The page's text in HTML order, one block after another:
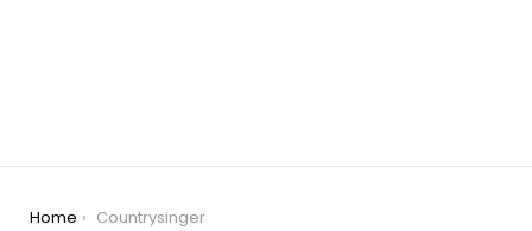
You are here:
Home Countrysinger